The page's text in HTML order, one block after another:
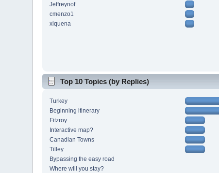
Jeffreynof
cmenzo1
xiquena
Top 10 Topics (by Replies)
Turkey
Beginning itinerary
Fitzroy
Interactive map?
Canadian Towns
Tilley
Bypassing the easy road
Where will you stay?